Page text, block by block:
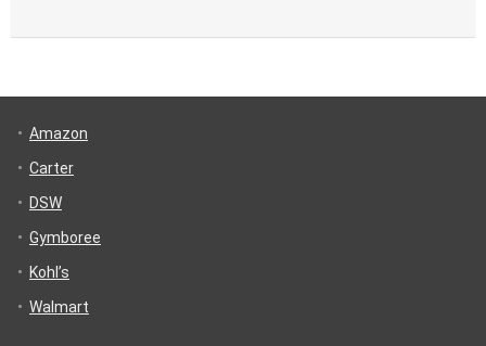
Amazon
Carter
DSW
Gymboree
Kohl’s
Walmart